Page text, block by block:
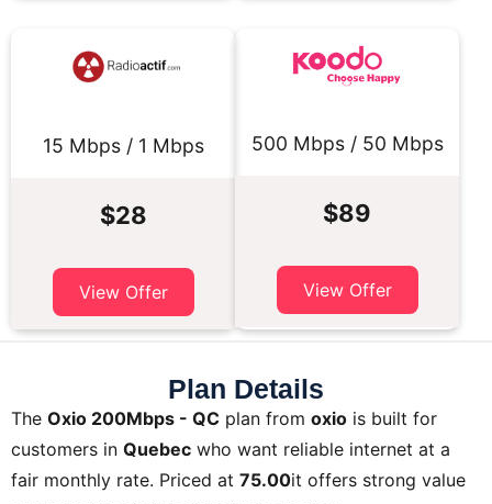
15 Mbps / 1 Mbps
$28
View Offer
500 Mbps / 50 Mbps
$89
View Offer
Plan Details
The Oxio 200Mbps - QC plan from oxio is built for
customers in Quebec who want reliable internet at a
fair monthly rate. Priced at 75.00it offers strong value